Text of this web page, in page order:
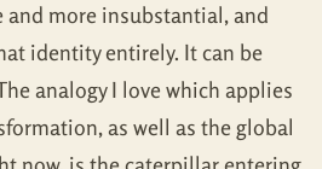
and more insubstantial, and
identity entirely. It can be
analogy I love which applies
as well as the global